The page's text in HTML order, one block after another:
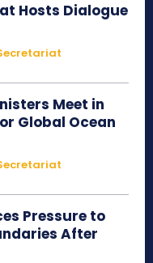
Hosts Dialogue
Meet in
Global Ocean
Pressure to
After